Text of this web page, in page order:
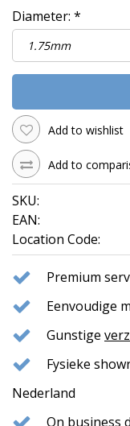
Diameter: *
Add to wishlist
Add to
SKU:
EAN:
Location Code:
Premium
Eenvoudige
Gunstige
Fysieke
Nederland
On business